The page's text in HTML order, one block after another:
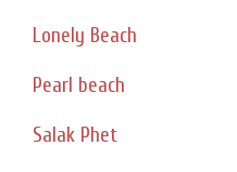
Lonely Beach
Pearl beach
Salak Phet